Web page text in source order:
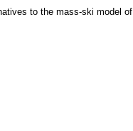
to the mass-ski model of